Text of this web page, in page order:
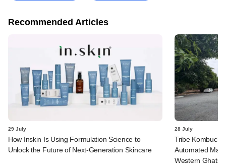
Recommended Articles
29 July
How Inskin Is Using Formulation Science to
Unlock the Future of Next-Generation Skincare
28 July
Tribe
Automated
Western Ghats